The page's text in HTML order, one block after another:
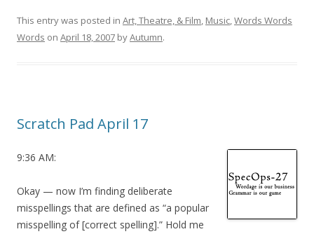
This entry was posted in Art, Theatre, & Film, Music,Words Words
Words on April 18, 2007 byAutumn.
Scratch Pad April 17
9:36 AM:
Okay — now I’m finding deliberate
misspellings that are defined as “a popular
misspelling of [correct spelling].” Hold me